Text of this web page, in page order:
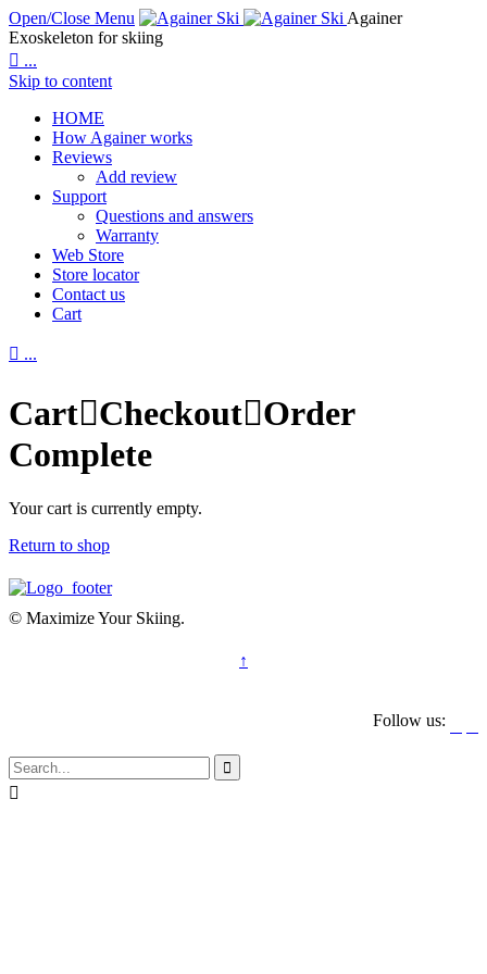
Open/Close Menu
Againer
Exoskeleton for skiing
 ...
Skip to content
HOME
How Againer works
Reviews
Add review
Support
Questions and answers
Warranty
Web Store
Store locator
Contact us
Cart
 ...
CartCheckoutOrder
Complete
Your cart is currently empty.
Return to shop
© Maximize Your Skiing.
↑
Follow us:

